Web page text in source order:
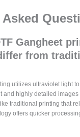
Gangheet
from
utilizes ultraviolet light
and highly detailed
traditional printing that
offers quicker